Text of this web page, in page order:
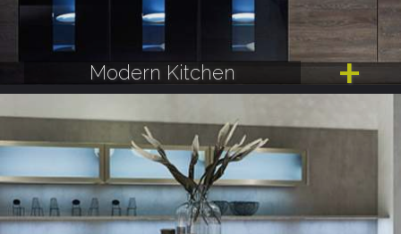
Modern Kitchen